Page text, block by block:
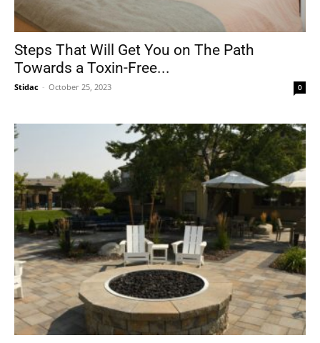
Steps That Will Get You on The Path
Towards a Toxin-Free...
Stidac - October 25, 2023 0